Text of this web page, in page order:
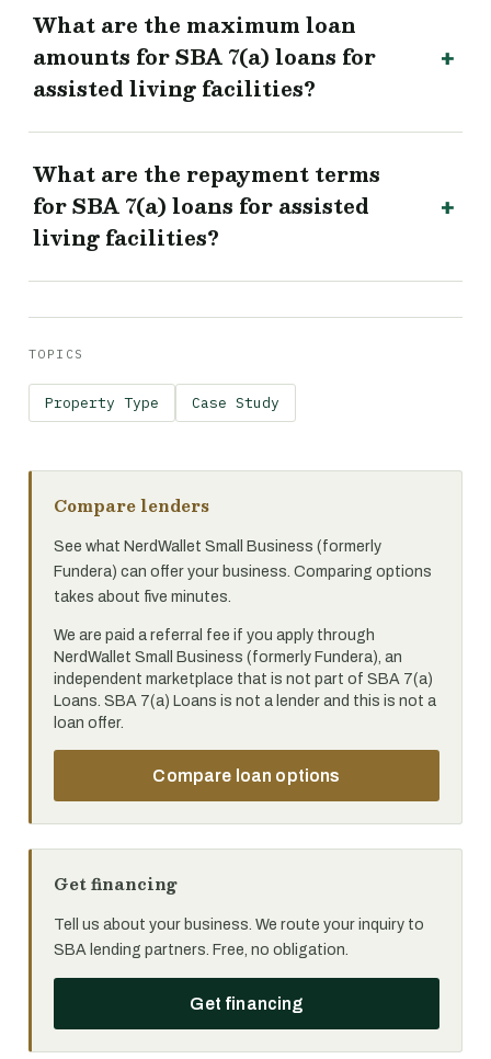
What are the maximum loan
amounts for SBA 7(a) loans for
assisted living facilities?
What are the repayment terms
for SBA 7(a) loans for assisted
living facilities?
TOPICS
Property Type Case Study
Compare lenders
See what NerdWallet Small Business (formerly
Fundera) can offer your business. Comparing options
takes about five minutes.
We are paid a referral fee if you apply through
NerdWallet Small Business (formerly Fundera), an
independent marketplace that is not part of SBA 7(a)
Loans. SBA 7(a) Loans is not a lender and this is not a
loan offer.
Compare loan options
Get financing
Tell us about your business. We route your inquiry to
SBA lending partners. Free, no obligation.
Get financing